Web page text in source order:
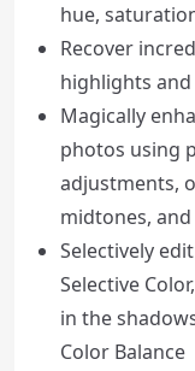
hue,
Recover
highlights
Magically
photos using
adjustments,
midtones,
Selectively
Selective
in the
Color Balance